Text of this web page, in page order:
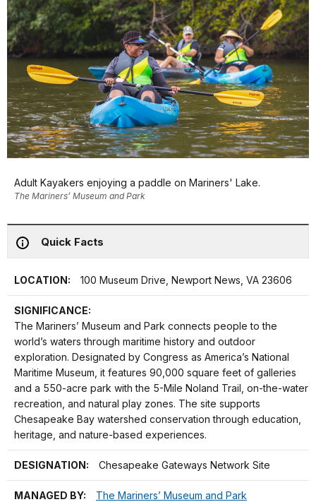
Adult Kayakers enjoying a paddle on Mariners' Lake.
The Mariners’ Museum and Park
Quick Facts
LOCATION: 100 Museum Drive, Newport News, VA 23606
SIGNIFICANCE:
The Mariners’ Museum and Park connects people to the
world’s waters through maritime history and outdoor
exploration. Designated by Congress as America’s National
Maritime Museum, it features 90,000 square feet of galleries
and a 550-acre park with the 5-Mile Noland Trail, on-the-water
recreation, and natural play zones. The site supports
Chesapeake Bay watershed conservation through education,
heritage, and nature-based experiences.
DESIGNATION: Chesapeake Gateways Network Site
MANAGED BY: The Mariners’ Museum and Park